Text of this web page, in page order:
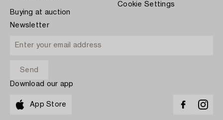
Buying at auction
Cookie Settings
Newsletter
Download our app
App Store